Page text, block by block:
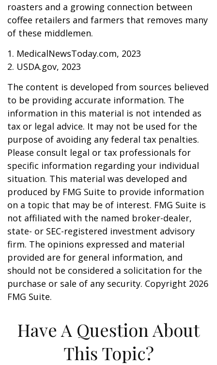
roasters and a growing connection between
coffee retailers and farmers that removes many
of these middlemen.
1. MedicalNewsToday.com, 2023
2. USDA.gov, 2023
The content is developed from sources believed
to be providing accurate information. The
information in this material is not intended as
tax or legal advice. It may not be used for the
purpose of avoiding any federal tax penalties.
Please consult legal or tax professionals for
specific information regarding your individual
situation. This material was developed and
produced by FMG Suite to provide information
on a topic that may be of interest. FMG Suite is
not affiliated with the named broker-dealer,
state- or SEC-registered investment advisory
firm. The opinions expressed and material
provided are for general information, and
should not be considered a solicitation for the
purchase or sale of any security. Copyright 2026
FMG Suite.
Have A Question About
This Topic?